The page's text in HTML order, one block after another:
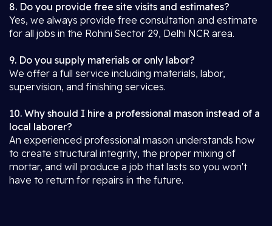
8. Do you provide free site visits and estimates?
Yes, we always provide free consultation and estimate
for all jobs in the Rohini Sector 29, Delhi NCR area.
9. Do you supply materials or only labor?
We offer a full service including materials, labor,
supervision, and finishing services.
10. Why should I hire a professional mason instead of a
local laborer?
An experienced professional mason understands how
to create structural integrity, the proper mixing of
mortar, and will produce a job that lasts so you won't
have to return for repairs in the future.